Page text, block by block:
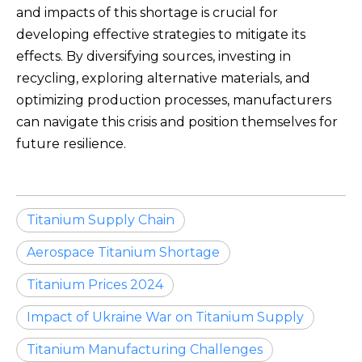
and impacts of this shortage is crucial for
developing effective strategies to mitigate its
effects. By diversifying sources, investing in
recycling, exploring alternative materials, and
optimizing production processes, manufacturers
can navigate this crisis and position themselves for
future resilience.
Titanium Supply Chain
Aerospace Titanium Shortage
Titanium Prices 2024
Impact of Ukraine War on Titanium Supply
Titanium Manufacturing Challenges